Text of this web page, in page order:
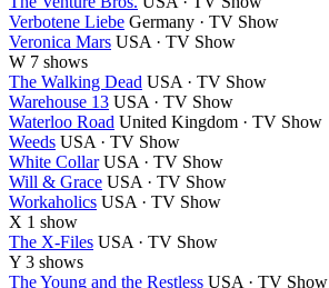
Verbotene Liebe Germany · TV Show
Veronica Mars USA · TV Show
W 7 shows
The Walking Dead USA · TV Show
Warehouse 13 USA · TV Show
Waterloo Road United Kingdom · TV Show
Weeds USA · TV Show
White Collar USA · TV Show
Will & Grace USA · TV Show
Workaholics USA · TV Show
X 1 show
The X-Files USA · TV Show
Y 3 shows
The Young and the Restless USA · TV Show